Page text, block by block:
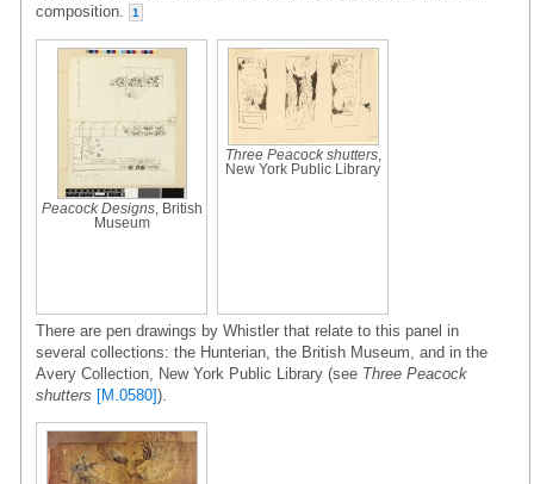
composition.
1
Peacock Designs, British
Museum
Three Peacock shutters,
New York Public Library
There are pen drawings by Whistler that relate to this panel in
several collections: the Hunterian, the British Museum, and in the
Avery Collection, New York Public Library (see Three Peacock
shutters [M.0580]).